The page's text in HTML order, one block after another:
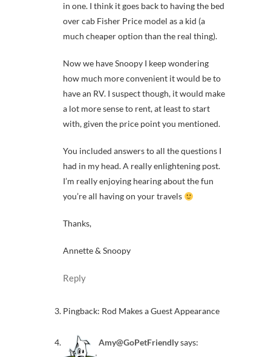
in one. I think it goes back to having the bed
over cab Fisher Price model as a kid (a
much cheaper option than the real thing).
Now we have Snoopy I keep wondering
how much more convenient it would be to
have an RV. I suspect though, it would make
a lot more sense to rent, at least to start
with, given the price point you mentioned.
You included answers to all the questions I
had in my head. A really enlightening post.
I’m really enjoying hearing about the fun
you’re all having on your travels
Thanks,
Annette & Snoopy
Reply
Pingback: Rod Makes a Guest Appearance
Amy@GoPetFriendlysays: